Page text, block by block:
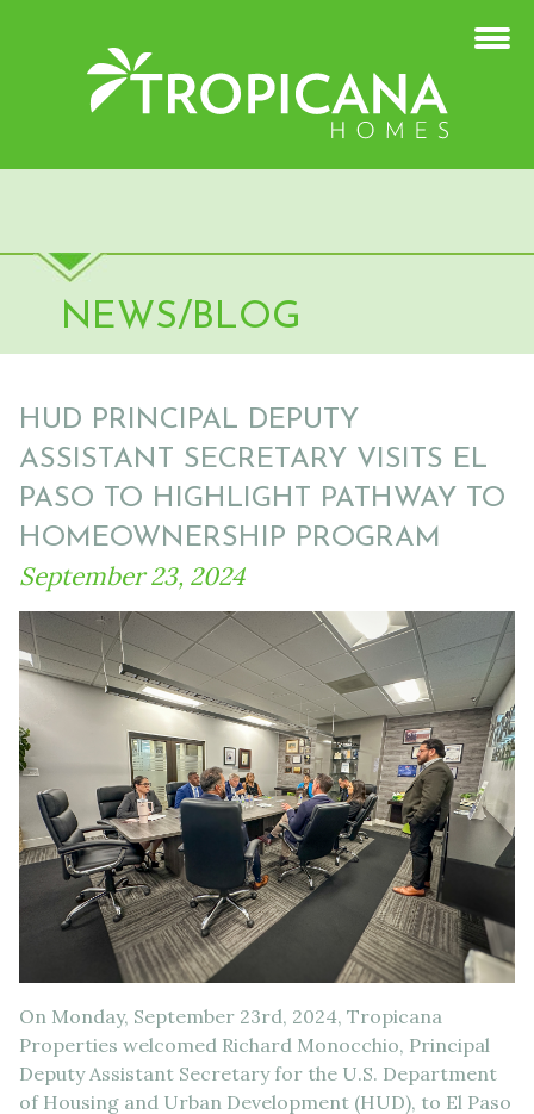
NEWS/BLOG
HUD PRINCIPAL DEPUTY
ASSISTANT SECRETARY VISITS EL
PASO TO HIGHLIGHT PATHWAY TO
HOMEOWNERSHIP PROGRAM
September 23, 2024
On Monday, September 23rd, 2024, Tropicana
Properties welcomed Richard Monocchio, Principal
Deputy Assistant Secretary for the U.S. Department
of Housing and Urban Development (HUD), to El Paso